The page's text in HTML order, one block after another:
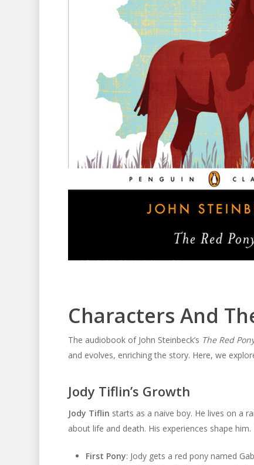
Characters And
The audiobook of John Steinbeck’s The Red
and evolves, enriching the story. Here, we
Jody Tiflin’s Growth
Jody Tiflin starts as a naive boy. He lives on a
about life and death. His experiences shape
First Pony: Jody gets a red pony named